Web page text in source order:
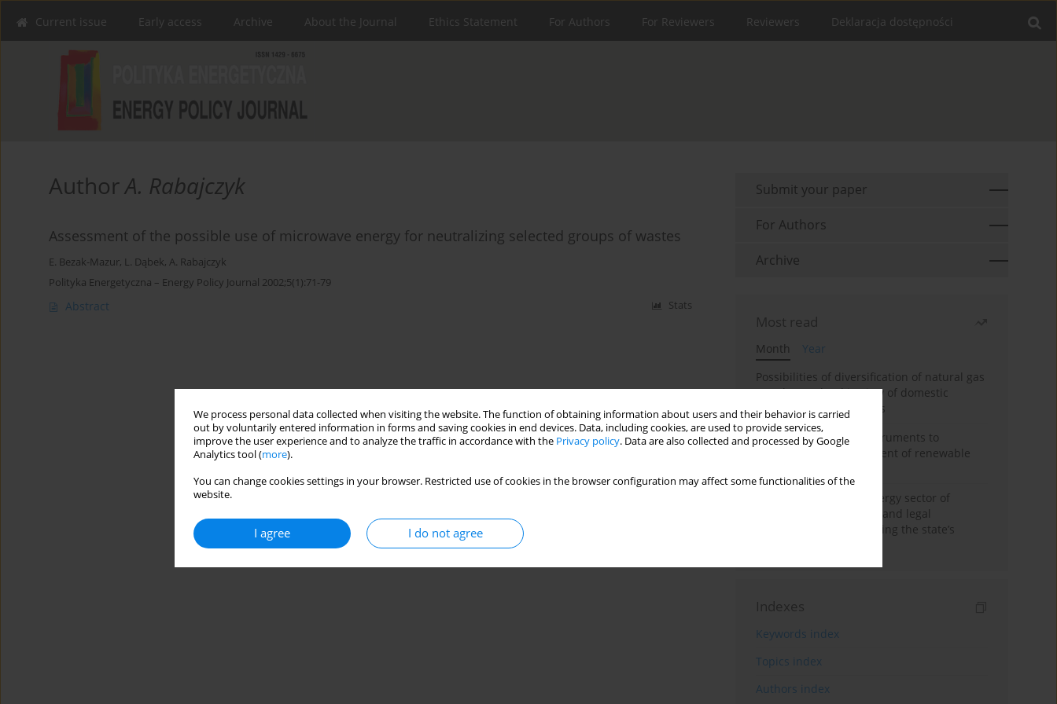
We process personal data collected when visiting the website. The function of obtaining information about users and their behavior is carried
out by voluntarily entered information in forms and saving cookies in end devices. Data, including cookies, are used to provide services,
improve the user experience and to analyze the traffic in accordance with the Privacy policy. Data are also collected and processed by Google
Analytics tool (more).
You can change cookies settings in your browser. Restricted use of cookies in the browser configuration may affect some functionalities of the
website.
I agree I do not agree
Current issue Early access Archive About the Journal Ethics Statement For Authors For Reviewers Reviewers Deklaracja dostępności
AuthorA. Rabajczyk
Assessment of the possible use of microwave energy for neutralizing selected groups of wastes
E. Bezak-Mazur, L. Dąbek, A. Rabajczyk
Polityka Energetyczna – Energy Policy Journal 2002;5(1):71-79
Abstract Stats
Submit your paper
For Authors
Archive
Most read
Month
Year
Possibilities of diversification of natural gas
supply to Poland in view of domestic
gasquality requirements
Innovative financial instruments to
stimulate the development of renewable
Cybersecurity of the energy sector of
Ukraine: administrative and legal
mechanisms for protecting the state’s
Indexes
Keywords index
Topics index
Authors index